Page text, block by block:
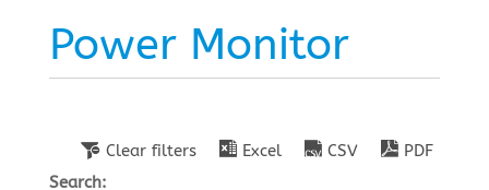
Power Monitor
Clear filters Excel CSV
PDF
Search: